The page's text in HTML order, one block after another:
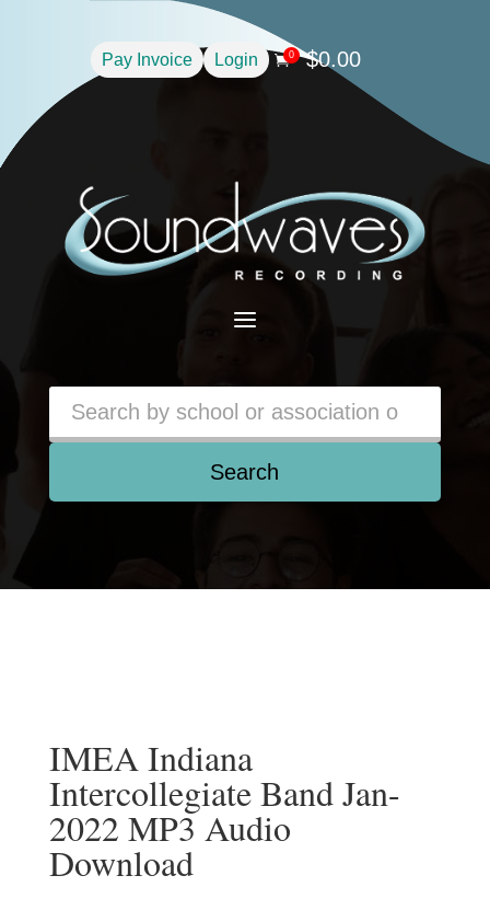
Pay Invoice Login 0 $0.00
a
Search
IMEA Indiana
Intercollegiate Band Jan-
2022 MP3 Audio
Download